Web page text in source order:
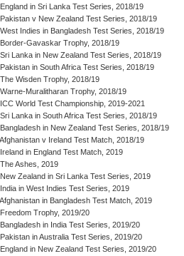
England in Sri Lanka Test Series, 2018/19
Pakistan v New Zealand Test Series, 2018/19
West Indies in Bangladesh Test Series, 2018/19
Border-Gavaskar Trophy, 2018/19
Sri Lanka in New Zealand Test Series, 2018/19
Pakistan in South Africa Test Series, 2018/19
The Wisden Trophy, 2018/19
Warne-Muralitharan Trophy, 2018/19
ICC World Test Championship, 2019-2021
Sri Lanka in South Africa Test Series, 2018/19
Bangladesh in New Zealand Test Series, 2018/19
Afghanistan v Ireland Test Match, 2018/19
Ireland in England Test Match, 2019
The Ashes, 2019
New Zealand in Sri Lanka Test Series, 2019
India in West Indies Test Series, 2019
Afghanistan in Bangladesh Test Match, 2019
Freedom Trophy, 2019/20
Bangladesh in India Test Series, 2019/20
Pakistan in Australia Test Series, 2019/20
England in New Zealand Test Series, 2019/20